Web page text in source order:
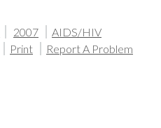
2007
AIDS/HIV
Print Report A Problem